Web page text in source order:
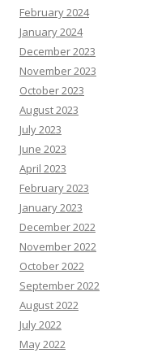
February 2024
January 2024
December 2023
November 2023
October 2023
August 2023
July 2023
June 2023
April 2023
February 2023
January 2023
December 2022
November 2022
October 2022
September 2022
August 2022
July 2022
May 2022